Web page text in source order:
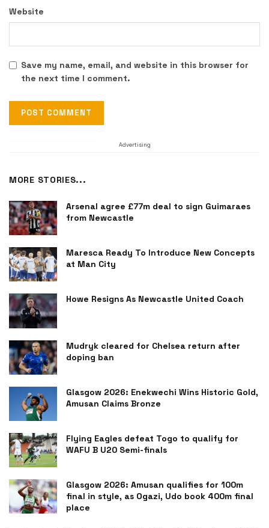
Website
Save my name, email, and website in this browser for
the next time I comment.
Advertising
MORE STORIES...
Arsenal agree £77m deal to sign Guimaraes
from Newcastle
Maresca Ready To Introduce New Concepts
at Man City
Howe Resigns As Newcastle United Coach
Mudryk cleared for Chelsea return after
doping ban
Glasgow 2026: Enekwechi Wins Historic Gold,
Amusan Claims Bronze
Flying Eagles defeat Togo to qualify for
WAFU B U20 Semi-finals
Glasgow 2026: Amusan qualifies for 100m
final in style, as Ogazi, Udo book 400m final
place